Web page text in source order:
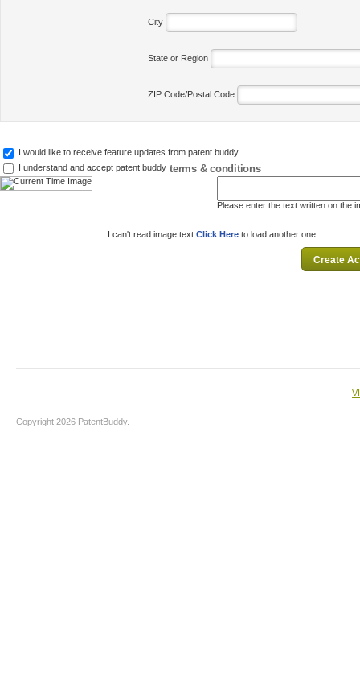
City
State or Region
ZIP Code/Postal Code
I would like to receive feature updates from patent buddy
I understand and accept patent buddy terms & conditions
Please enter the text written on the
I can't read image text Click Here to load another one.
Copyright 2026 PatentBuddy.